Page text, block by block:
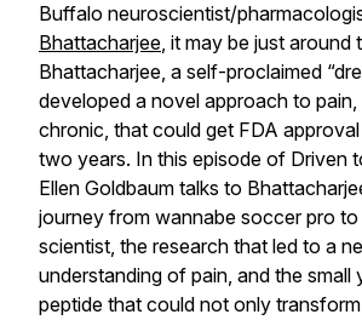
Buffalo neuroscientist/
Bhattacharjee, it may be just around
Bhattacharjee, a self-proclaimed
developed a novel approach to
chronic, that could get FDA
two years. In this episode of Driven
Ellen Goldbaum talks to
journey from wannabe soccer pro to
scientist, the research that led to a
understanding of pain, and the small
peptide that could not only